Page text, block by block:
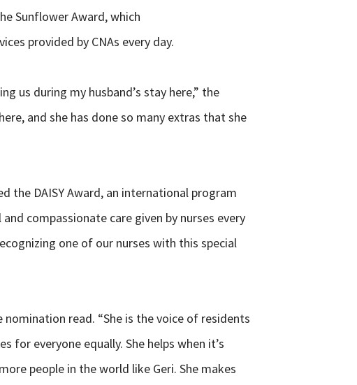
Sunflower Award, which
provided by CNAs every day.
us during my husband’s stay here,” the
and she has done so many extras that she
the DAISY Award, an international program
compassionate care given by nurses every
one of our nurses with this special
read. “She is the voice of residents
for everyone equally. She helps when it’s
people in the world like Geri. She makes